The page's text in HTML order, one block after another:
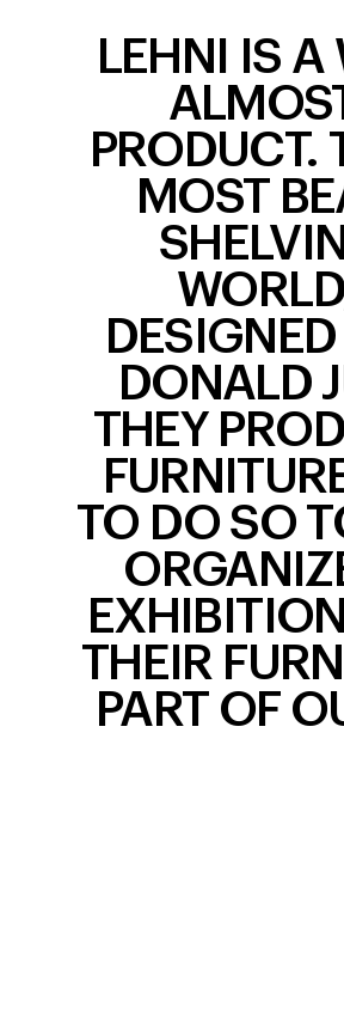
LEHNI IS A
PRODUCT.
MOST
DONALD
THEY
TO DO SO
THEIR
PART OF